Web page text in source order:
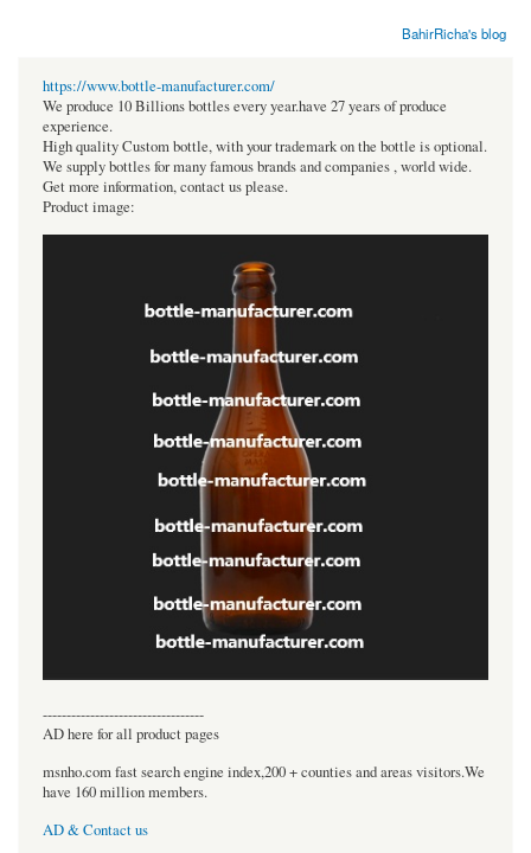
BahirRicha's blog
https://www.bottle-manufacturer.com/
We produce 10 Billions bottles every year.have 27 years of produce
experience.
High quality Custom bottle, with your trademark on the bottle is optional.
We supply bottles for many famous brands and companies , world wide.
Get more information, contact us please.
Product image:
----------------------------------
AD here for all product pages
msnho.com fast search engine index,200 + counties and areas visitors.We
have 160 million members.
AD & Contact us